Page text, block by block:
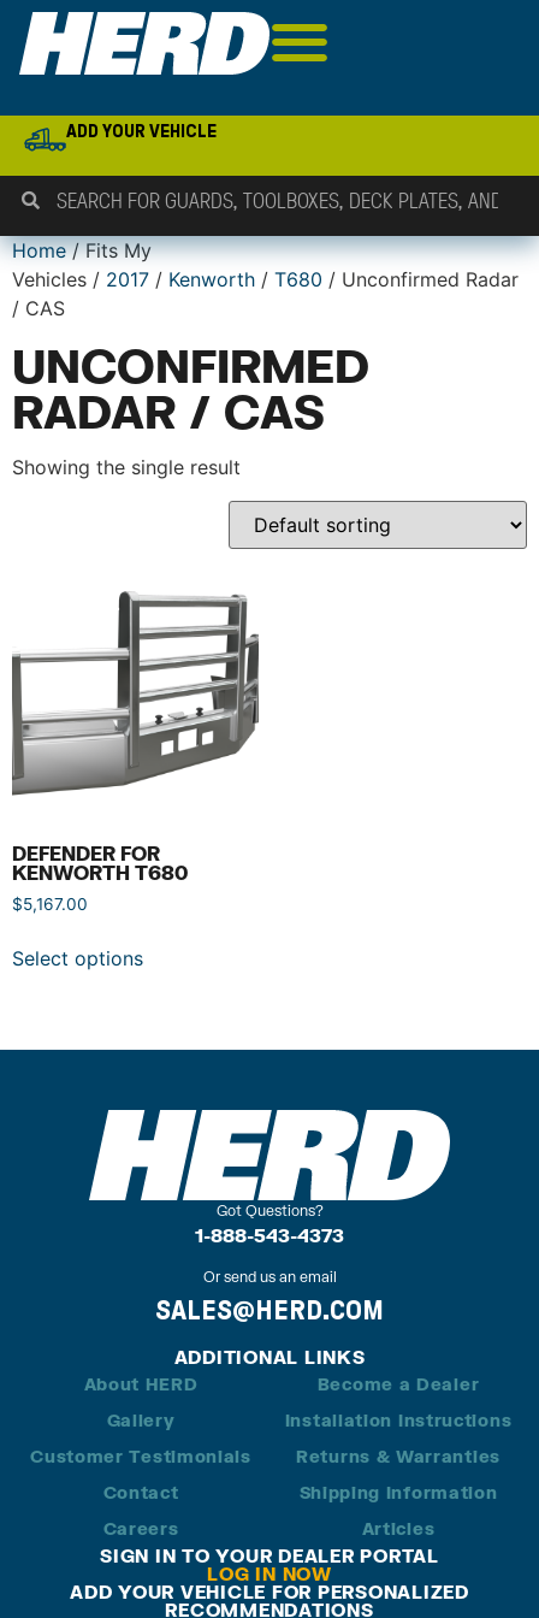
ADD YOUR VEHICLE
Home/ Fits My
Vehicles / 2017 / Kenworth / T680 / Unconfirmed Radar
/ CAS
UNCONFIRMED
RADAR / CAS
Showing the single result
DEFENDER FOR
KENWORTH T680
$5,167.00
Select options
Got Questions?
1-888-543-4373
Or send us an email
SALES@HERD.COM
ADDITIONAL LINKS
About HERD
Gallery
Customer Testimonials
Contact
Careers
Become a Dealer
Installation Instructions
Returns & Warranties
Shipping Information
Articles
SIGN IN TO YOUR DEALER PORTAL
LOG IN NOW
ADD YOUR VEHICLE FOR PERSONALIZED
RECOMMENDATIONS